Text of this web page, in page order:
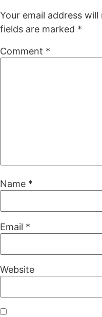
Your email address
fields are marked *
Comment *
Name *
Email *
Website